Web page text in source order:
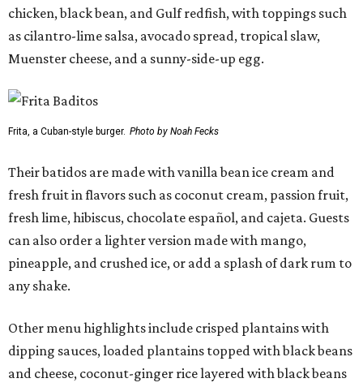
chicken, black bean, and Gulf redfish, with toppings such
as cilantro-lime salsa, avocado spread, tropical slaw,
Muenster cheese, and a sunny-side-up egg.
Frita, a Cuban-style burger. Photo by Noah Fecks
Their batidos are made with vanilla bean ice cream and
fresh fruit in flavors such as coconut cream, passion fruit,
fresh lime, hibiscus, chocolate español, and cajeta. Guests
can also order a lighter version made with mango,
pineapple, and crushed ice, or add a splash of dark rum to
any shake.
Other menu highlights include crisped plantains with
dipping sauces, loaded plantains topped with black beans
and cheese, coconut-ginger rice layered with black beans